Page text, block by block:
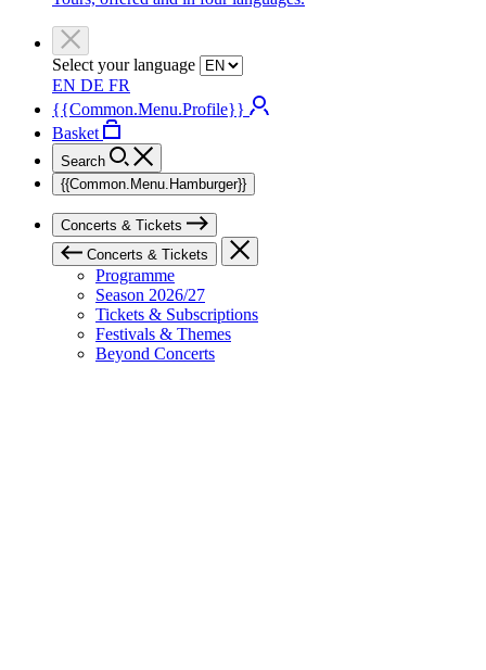
Select your language
EN DE FR
{{Common.Menu.Profile}}
Basket
Search
{{Common.Menu.Hamburger}}
Concerts & Tickets
Concerts & Tickets
Programme
Season 2026/27
Tickets & Subscriptions
Festivals & Themes
Beyond Concerts